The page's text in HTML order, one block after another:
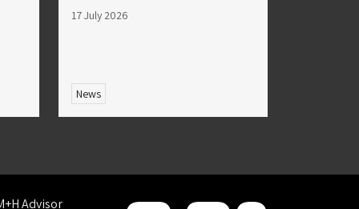
17 July 2026
News
Advisor